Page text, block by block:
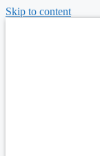
Skip to content